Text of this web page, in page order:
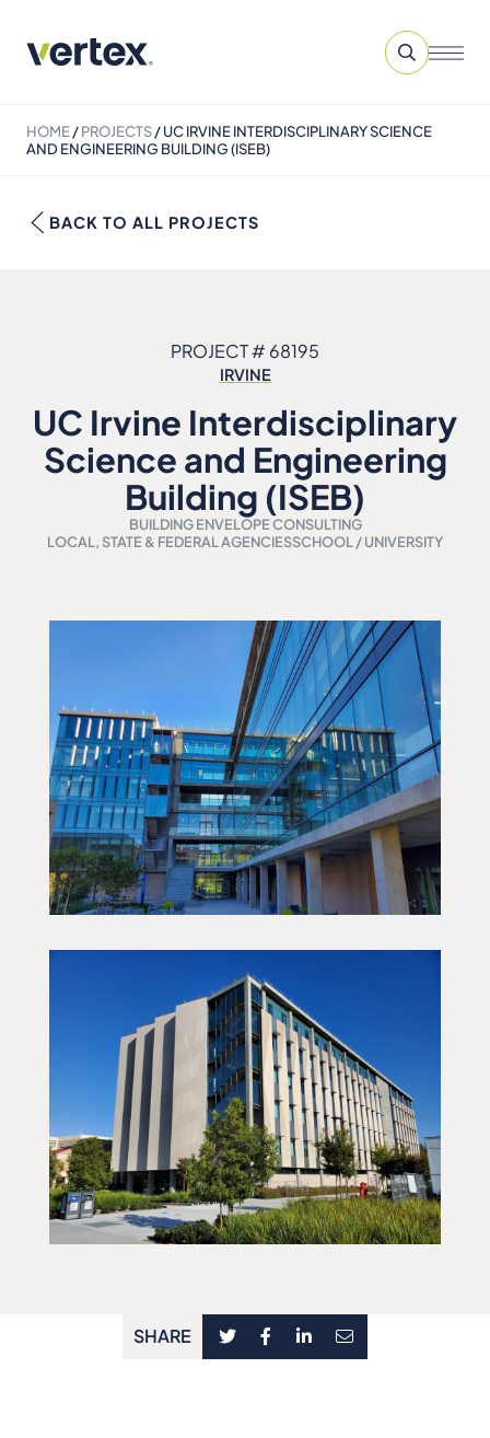
HOME/PROJECTS/UC IRVINE INTERDISCIPLINARY SCIENCE
AND ENGINEERING BUILDING (ISEB)
BACK TO ALL PROJECTS
PROJECT # 68195
IRVINE
UC Irvine Interdisciplinary
Science and Engineering
Building (ISEB)
BUILDING ENVELOPE CONSULTING
LOCAL, STATE & FEDERAL AGENCIESSCHOOL / UNIVERSITY
SHARE